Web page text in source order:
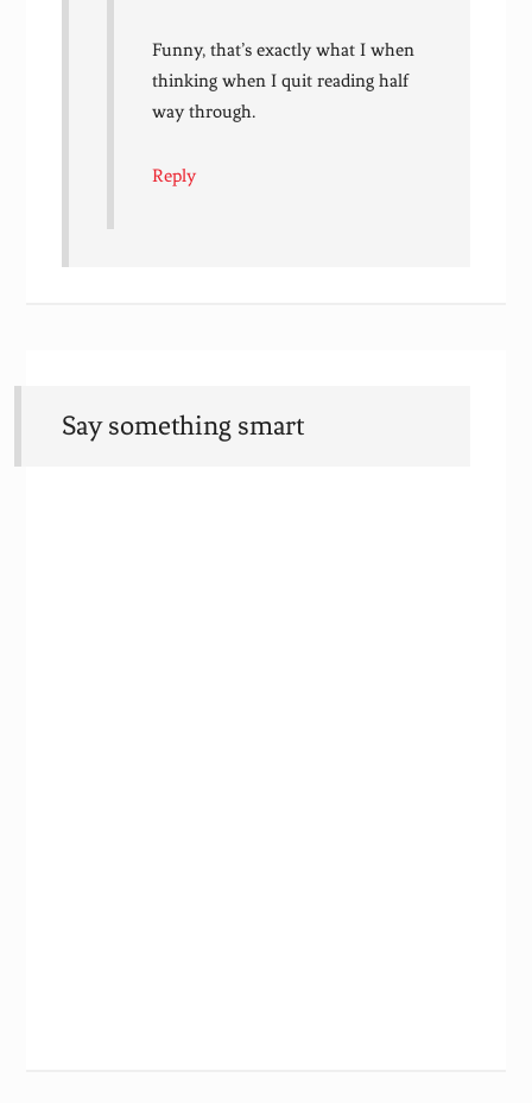
Funny, that’s exactly what I when
thinking when I quit reading half
way through.
Reply
Say something smart